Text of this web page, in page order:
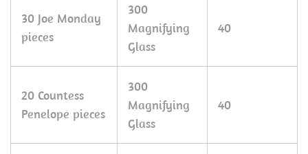
30 Joe Monday
pieces
300
Magnifying
Glass
40
20 Countess
Penelope pieces
300
Magnifying
Glass
40